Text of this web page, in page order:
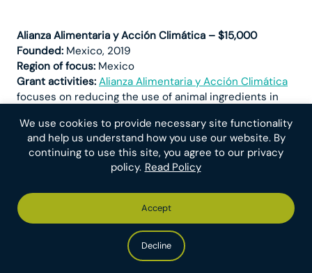
We use cookies to provide necessary site functionality
and help us understand how you use our website. By
continuing to use this site, you agree to our privacy
policy. Read Policy
Decline
Accept
Alianza Alimentaria y Acción Climática – $15,000
Founded: Mexico, 2019
Region of focus: Mexico
Grant activities: Alianza Alimentaria y Acción Climática
focuses on reducing the use of animal ingredients in
companies meet their social responsibility and animal
welfare commitments by implementing a cage-free
production system. Their messaging emphasizes the
negative environmental and social risk of animal
be used to hire a communications associate to
increase their capacity for communicating their work.